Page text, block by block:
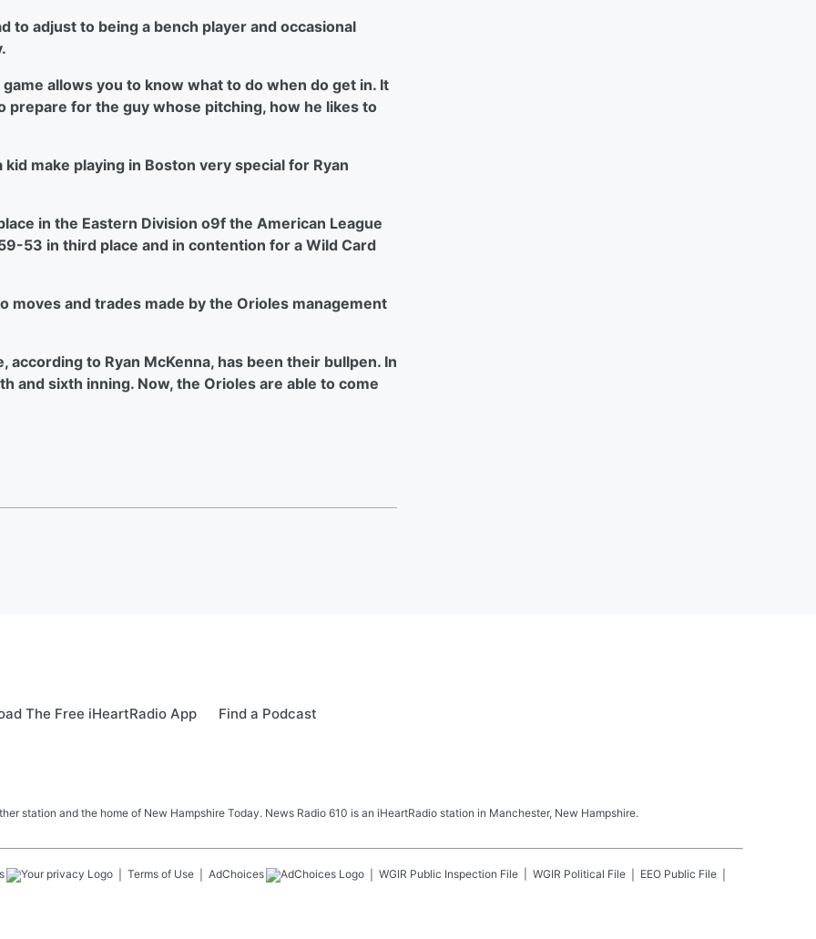
to adjust to being a bench player and occasional
allows you to know what to do when do get in. It
for the guy whose pitching, how he likes to
make playing in Boston very special for Ryan
in the Eastern Division o9f the American League
53 in third place and in contention for a Wild Card
moves and trades made by the Orioles management
to Ryan McKenna, has been their bullpen. In
and sixth inning. Now, the Orioles are able to come
The Free iHeartRadio App Find a Podcast
station and the home of New Hampshire Today. News Radio 610 is an iHeartRadio station in Manchester, New Hampshire.
Terms of Use AdChoices WGIR Public Inspection File WGIR Political File EEO Public File